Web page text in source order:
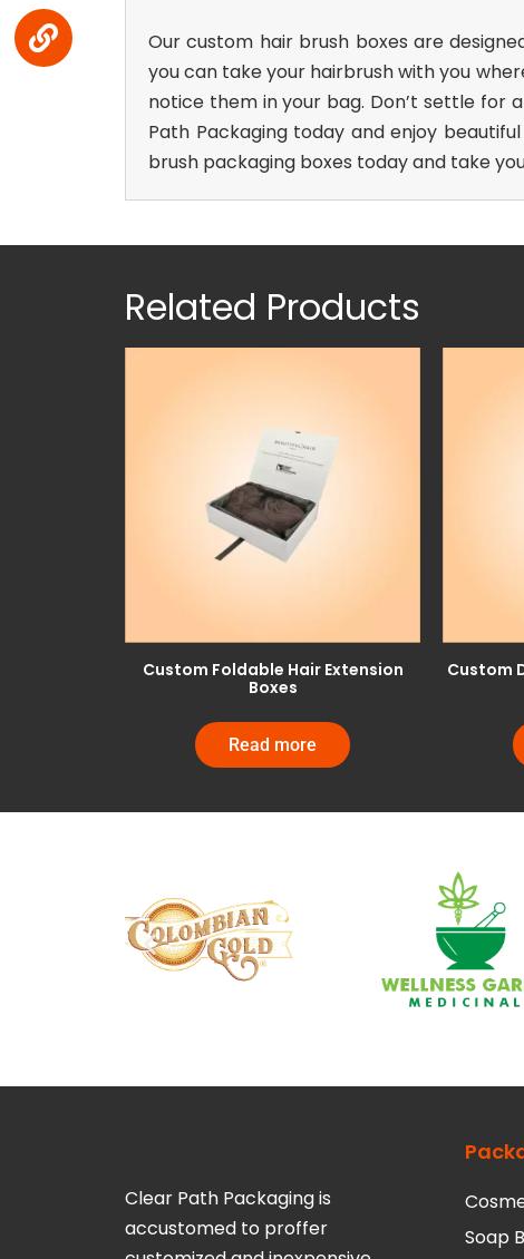
Our custom hair brush boxes are
you can take your hairbrush with you
notice them in your bag. Don’t settle for
Path Packaging today and enjoy
brush packaging boxes today and take
Related Products
Custom Foldable Hair Extension
Boxes
Read more
Custom
Clear Path Packaging is
accustomed to proffer
Soap